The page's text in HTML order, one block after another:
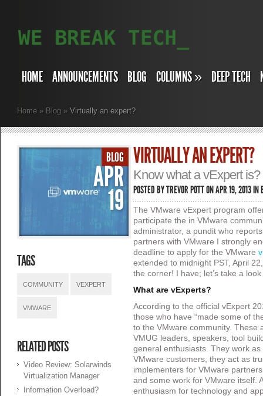
HOME ANNOUNCEMENTS BLOG COLUMNS» DEEP TECH
Home » Blog » Virtually an expert?
BLOG
APR
19
TAGS
COMMUNITY VEXPERT
VMWARE
RELATED POSTS
Video Review: Solarwinds
Virtualization Manager
Information Overload?
VIRTUALLY AN EXPERT?
Know what a vExpert
POSTED BYTREVOR POTTON APR 19, 2013 IN
The VMware vExpert program
participate the in VMware
administrator, a pundit who
partners with VMware I strongly
deadline to apply for the VMware
extended to midnight PST, April
the corner! I have; let’s take a look
What are vExperts?
According to the official vExpert
those who have “made some of
to the VMware community. These
VMUG leaders, speakers, tool
general enthusiasts. They work
VMware customers, they act as
implementers for VMware
and some work for VMware itself.
enthusiasm for technology and